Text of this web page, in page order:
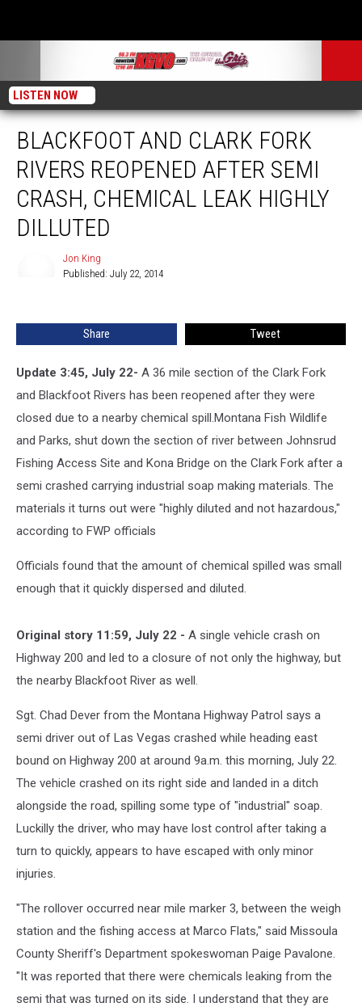
LISTEN NOW
BLACKFOOT AND CLARK FORK
RIVERS REOPENED AFTER SEMI
CRASH, CHEMICAL LEAK HIGHLY
DILLUTED
Jon King
Published: July 22, 2014
Share Tweet
Update 3:45, July 22- A 36 mile section of the Clark Fork
and Blackfoot Rivers has been reopened after they were
closed due to a nearby chemical spill.Montana Fish Wildlife
and Parks, shut down the section of river between Johnsrud
Fishing Access Site and Kona Bridge on the Clark Fork after a
semi crashed carrying industrial soap making materials. The
materials it turns out were "highly diluted and not hazardous,"
according to FWP officials
Officials found that the amount of chemical spilled was small
enough that it quickly dispersed and diluted.
Original story 11:59, July 22 - A single vehicle crash on
Highway 200 and led to a closure of not only the highway, but
the nearby Blackfoot River as well.
Sgt. Chad Dever from the Montana Highway Patrol says a
semi driver out of Las Vegas crashed while heading east
bound on Highway 200 at around 9a.m. this morning, July 22.
The vehicle crashed on its right side and landed in a ditch
alongside the road, spilling some type of "industrial" soap.
Luckilly the driver, who may have lost control after taking a
turn to quickly, appears to have escaped with only minor
injuries.
"The rollover occurred near mile marker 3, between the weigh
station and the fishing access at Marco Flats," said Missoula
County Sheriff's Department spokeswoman Paige Pavalone.
"It was reported that there were chemicals leaking from the
semi that was turned on its side. I understand that they are